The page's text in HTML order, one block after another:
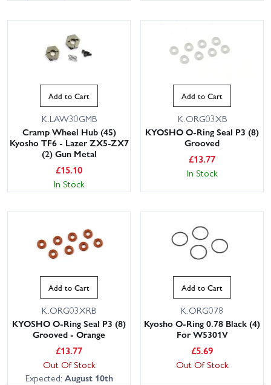
Add to Cart
K.LAW30GMB
Cramp Wheel Hub (45)
Kyosho TF6 - Lazer ZX5-ZX7
(2) Gun Metal
£15.10
In Stock
Add to Cart
K.ORG03XB
KYOSHO O-Ring Seal P3 (8)
Grooved
£13.77
In Stock
Add to Cart
K.ORG03XRB
KYOSHO O-Ring Seal P3 (8)
Grooved - Orange
£13.77
Out Of Stock
Expected: August 10th
Add to Cart
K.ORG078
Kyosho O-Ring 0.78 Black (4)
For W5301V
£5.69
Out Of Stock